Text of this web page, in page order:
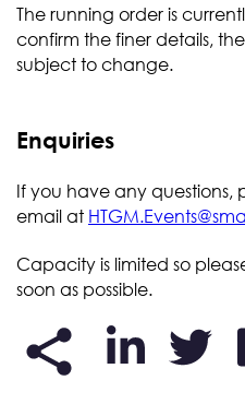
The running order is
confirm the finer details,
subject to change.
Enquiries
If you have any questions,
email at
Capacity is limited so
soon as possible.